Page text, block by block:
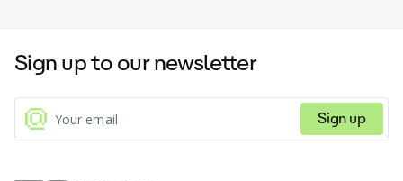
facilitating tasks such as payment processing and
subscription management through natural language
commands.
Sign up to our newsletter
Sign up